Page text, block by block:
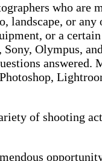
who
or
or a
Olympus,
of shooting